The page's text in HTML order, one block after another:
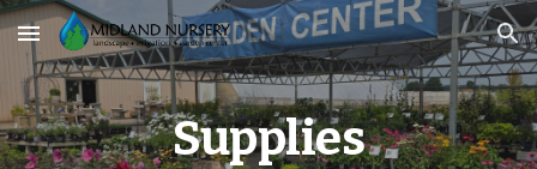
Skip to main content Skip to navigation
Supplies